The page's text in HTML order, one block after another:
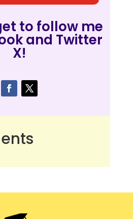
to follow me
and Twitter
X!